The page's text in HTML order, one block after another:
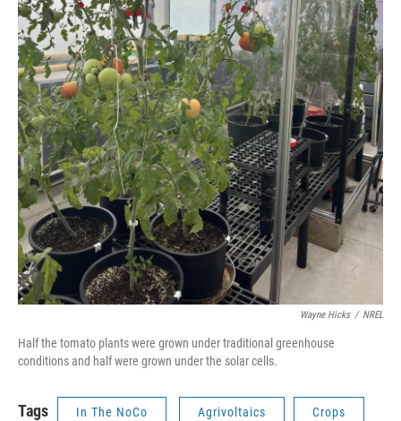
Wayne Hicks / NREL
Half the tomato plants were grown under traditional greenhouse
conditions and half were grown under the solar cells.
Tags In The NoCo Agrivoltaics Crops